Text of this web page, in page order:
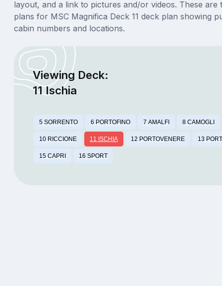
layout, and a link to pictures and/or videos. These are
plans for MSC Magnifica Deck 11 deck plan showing
cabin numbers and locations.
Viewing Deck:
11 Ischia
5 SORRENTO 6 PORTOFINO 7 AMALFI 8 CAMOGLI
10 RICCIONE 11 ISCHIA 12 PORTOVENERE 13
15 CAPRI 16 SPORT